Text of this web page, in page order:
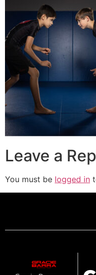
Leave a
You must be logged in